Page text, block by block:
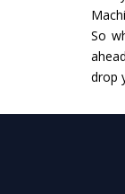
So
drop